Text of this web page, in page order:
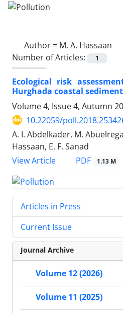
Author = M. A. Hassaan
Number of Articles:
1
Ecological risk
Hurghada coastal
Volume 4, Issue 4, Autumn
10.22059/
A. I. Abdelkader, M.
Hassaan, E. F. Sanad
View Article
PDF 1.13 M
Articles in Press
Current Issue
Journal Archive
Volume 12 (2026)
Volume 11 (2025)